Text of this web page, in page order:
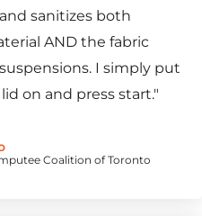
sanitizes both
AND the fabric
I simply put
on and press start."
Coalition of Toronto